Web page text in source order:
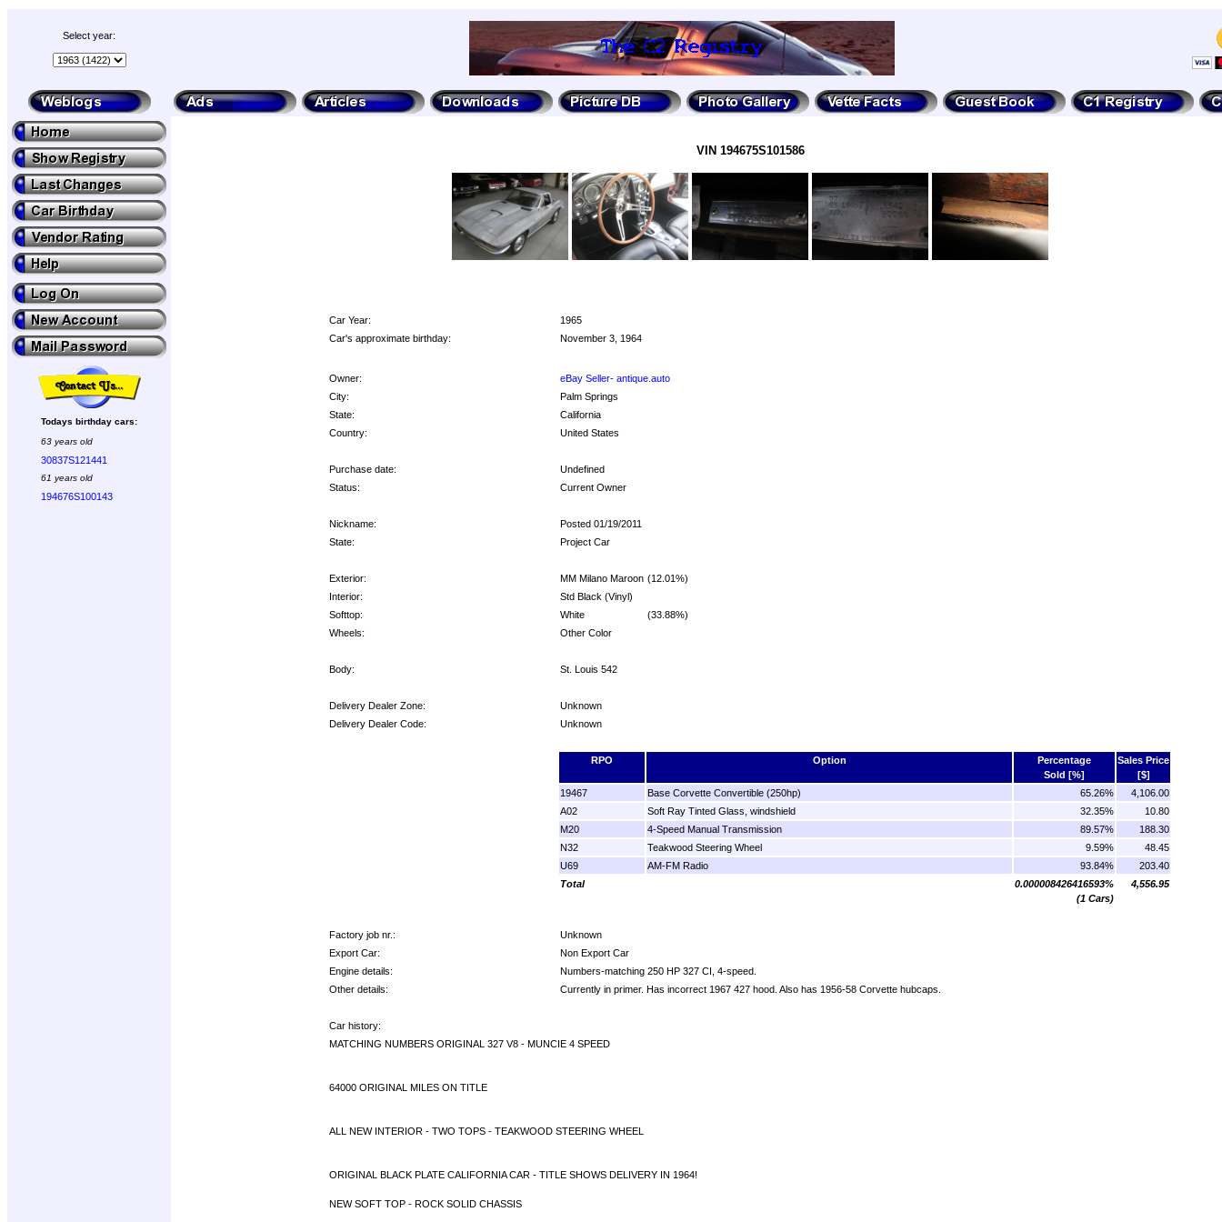
Select year:
Todays birthday cars:
63 years old
30837S121441
61 years old
194676S100143
VIN 194675S101586
Car Year:
1965
Car's approximate birthday:
November 3, 1964
Owner:
eBay Seller- antique.auto
City:
Palm Springs
State:
California
Country:
United States
Purchase date:
Undefined
Status:
Current Owner
Nickname:
Posted 01/19/2011
State:
Project Car
Exterior: MM Milano Maroon (12.01%)
Interior:
Std Black (Vinyl)
Softtop:
White
(33.88%)
Wheels:
Other Color
Body: St. Louis 542
Delivery Dealer Zone:
Unknown
Delivery Dealer Code:
Unknown
RPO Option
Percentage
Sold [%]
Sales Price
[$]
19467
Base Corvette Convertible (250hp) 65.26%
4,106.00
A02
Soft Ray Tinted Glass, windshield 32.35%
10.80
M20
4-Speed Manual Transmission 89.57%
188.30
N32
Teakwood Steering Wheel 9.59%
48.45
U69
AM-FM Radio 93.84%
203.40
Total
0.000008426416593%
(1 Cars)
4,556.95
Factory job nr.:
Unknown
Export Car:
Non Export Car
Engine details:
Numbers-matching 250 HP 327 CI, 4-speed.
Other details:
Currently in primer. Has incorrect 1967 427 hood. Also has 1956-58 Corvette hubcaps.
Car history:
MATCHING NUMBERS ORIGINAL 327 V8 - MUNCIE 4 SPEED
64000 ORIGINAL MILES ON TITLE
ALL NEW INTERIOR - TWO TOPS - TEAKWOOD STEERING WHEEL
ORIGINAL BLACK PLATE CALIFORNIA CAR - TITLE SHOWS DELIVERY IN 1964!
NEW SOFT TOP - ROCK SOLID CHASSIS